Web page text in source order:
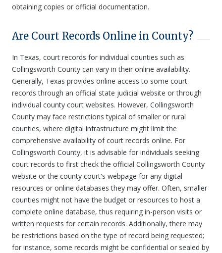
obtaining copies or official documentation.
Are Court Records Online in County?
In Texas, court records for individual counties such as
Collingsworth County can vary in their online availability.
Generally, Texas provides online access to some court
records through an official state judicial website or through
individual county court websites. However, Collingsworth
County may face restrictions typical of smaller or rural
counties, where digital infrastructure might limit the
comprehensive availability of court records online. For
Collingsworth County, it is advisable for individuals seeking
court records to first check the official Collingsworth County
website or the county court's webpage for any digital
resources or online databases they may offer. Often, smaller
counties might not have the budget or resources to host a
complete online database, thus requiring in-person visits or
written requests for certain records. Additionally, there may
be restrictions based on the type of record being requested;
for instance, some records might be confidential or sealed by